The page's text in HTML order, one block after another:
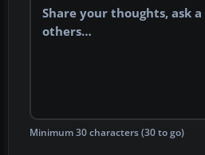
Minimum 30 characters (30 to go)